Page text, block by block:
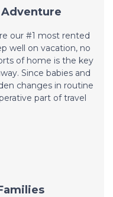
Adventure
our #1 most rented
well on vacation, no
of home is the key
Since babies and
changes in routine
part of travel